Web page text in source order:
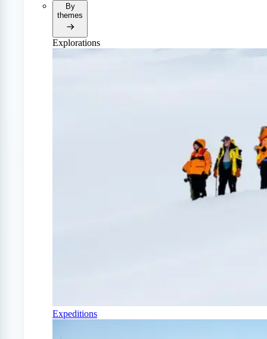
By
themes
Explorations
Expeditions